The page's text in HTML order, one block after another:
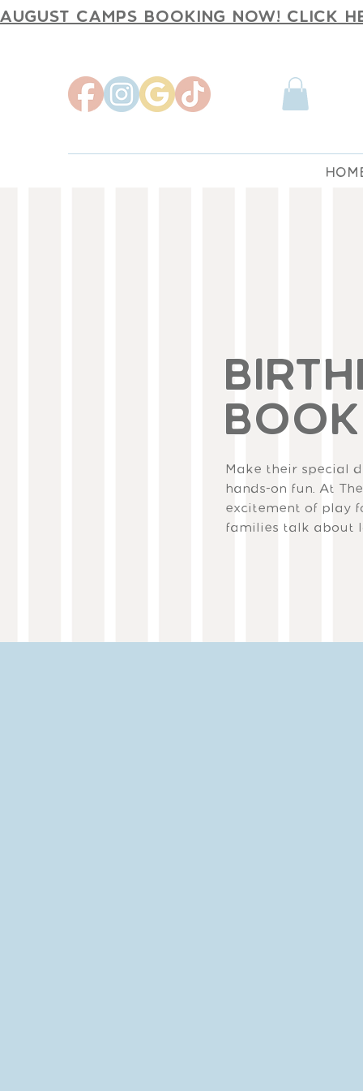
AUGUST CAMPS BOOKING NOW! CLICK
Make their special
hands-on fun. At
excitement of play
families talk about